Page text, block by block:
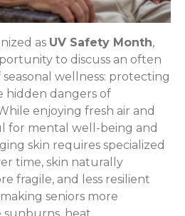
as UV Safety Month,
to discuss an often
wellness: protecting
hidden dangers of
enjoying fresh air and
for mental well-being and
skin requires specialized
time, skin naturally
fragile, and less resilient
seniors more